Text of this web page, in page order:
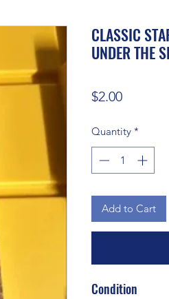
CLASSIC
UNDER THE
$2.00Price
Quantity *
Add to Cart
Condition